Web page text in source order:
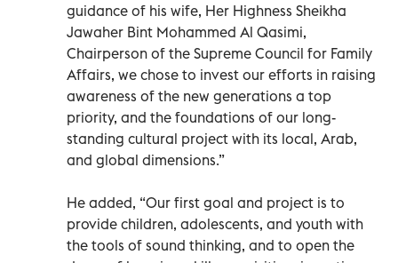
guidance of his wife, Her Highness Sheikha
Jawaher Bint Mohammed Al Qasimi,
Chairperson of the Supreme Council for Family
Affairs, we chose to invest our efforts in raising
awareness of the new generations a top
priority, and the foundations of our long-
standing cultural project with its local, Arab,
and global dimensions.”
He added, “Our first goal and project is to
provide children, adolescents, and youth with
the tools of sound thinking, and to open the